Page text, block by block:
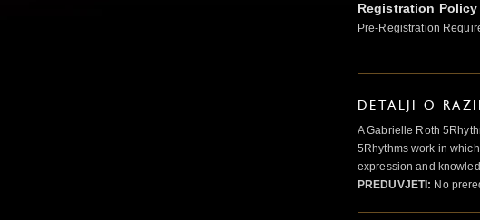
Registration Policy
Pre-Registration
DETALJI O
A Gabrielle Roth
5Rhythms work in
expression and
PREDUVJETI: No